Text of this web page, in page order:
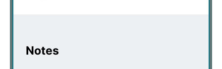
Notes